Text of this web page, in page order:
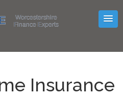
Insurance